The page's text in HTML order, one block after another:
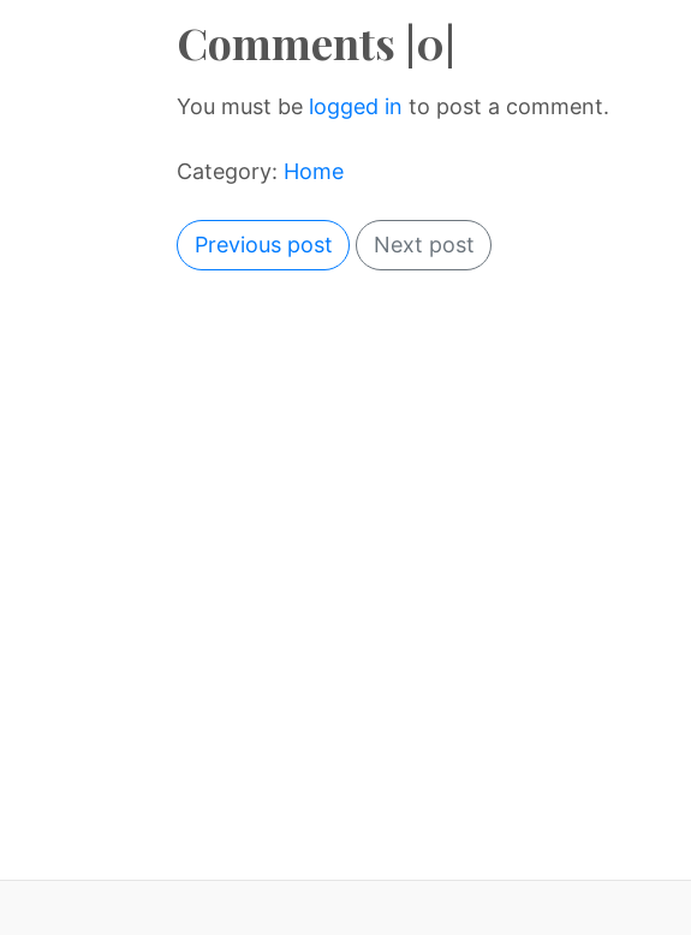
Comments |0|
You must be logged in to post a comment.
Category: Home
Previous post Next post